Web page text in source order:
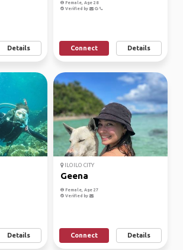
Details
Female, Age 28
Verified by
Connect Details
Details
ILOILO CITY
Geena
Female, Age 27
Verified by
Connect Details